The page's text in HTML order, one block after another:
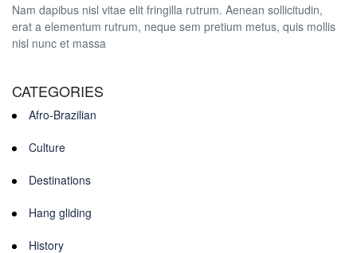
Nam dapibus nisl vitae elit fringilla rutrum. Aenean sollicitudin,
erat a elementum rutrum, neque sem pretium metus, quis mollis
nisl nunc et massa
CATEGORIES
Afro-Brazilian
Culture
Destinations
Hang gliding
History